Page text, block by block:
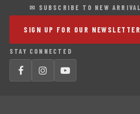
✉ SUBSCRIBE TO NEW
SIGN UP FOR OUR
STAY CONNECTED